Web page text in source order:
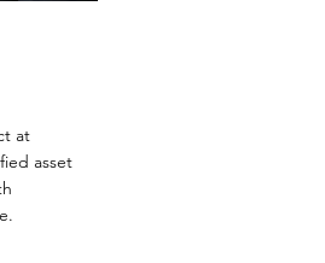
at
asset